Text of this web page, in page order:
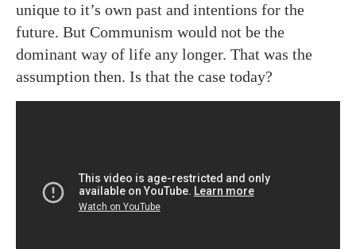
unique to it’s own past and intentions for the
future. But Communism would not be the
dominant way of life any longer. That was the
assumption then. Is that the case today?